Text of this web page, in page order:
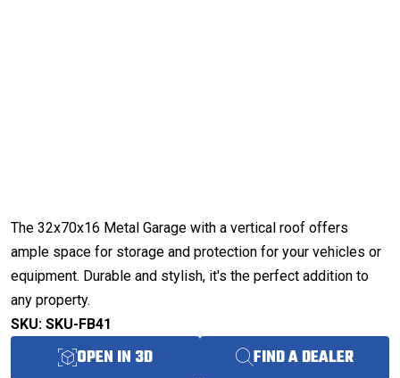
The 32x70x16 Metal Garage with a vertical roof offers
ample space for storage and protection for your vehicles or
equipment. Durable and stylish, it's the perfect addition to
any property.
SKU: SKU-FB41
OPEN IN 3D
FIND A DEALER